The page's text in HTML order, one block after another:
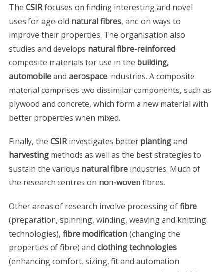
The CSIRfocuses on finding interesting and novel
uses for age-old natural fibres, and on ways to
improve their properties. The organisation also
studies and develops natural fibre-reinforced
composite materials for use in the building,
automobileand aerospaceindustries. A composite
material comprises two dissimilar components, such as
plywood and concrete, which form a new material with
better properties when mixed.
Finally, the CSIRinvestigates better plantingand
harvestingmethods as well as the best strategies to
sustain the various natural fibre industries. Much of
the research centres on non-wovenfibres.
Other areas of research involve processing offibre
(preparation, spinning, winding, weaving and knitting
technologies), fibre modification(changing the
properties of fibre) and clothing technologies
(enhancing comfort, sizing, fit and automation